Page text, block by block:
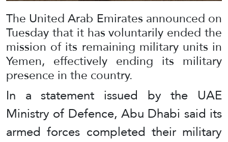
The United Arab Emirates announced on
Tuesday that it has voluntarily ended the
mission of its remaining military units in
Yemen, effectively ending its military
presence in the country.
In a statement issued by the UAE
Ministry of Defence, Abu Dhabi said its
armed forces completed their military